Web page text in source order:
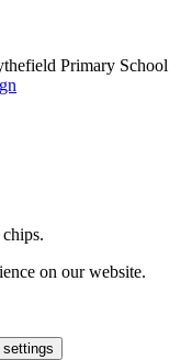
Primary School
on our website.